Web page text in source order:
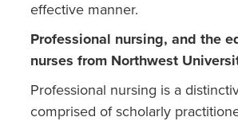
effective manner.
Professional nursing, and the
nurses from Northwest
Professional nursing is a
comprised of scholarly